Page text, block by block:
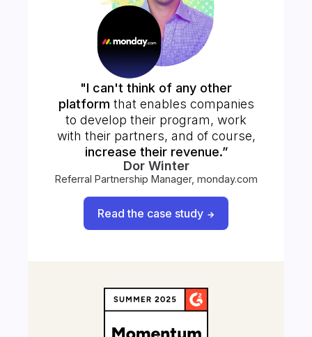
"I can't think of any other
platform that enables companies
to develop their program, work
with their partners, and of course,
increase their revenue.”
Dor Winter
Referral Partnership Manager, monday.com
Read the case study